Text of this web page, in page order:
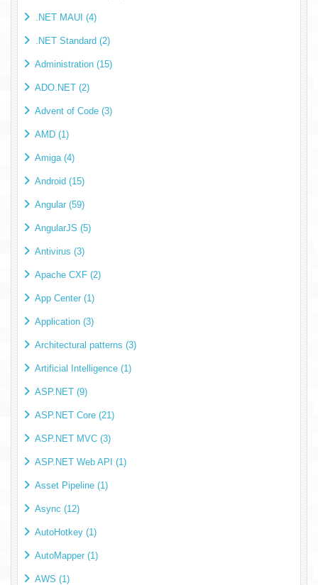
.NET MAUI (4)
.NET Standard (2)
Administration (15)
ADO.NET (2)
Advent of Code (3)
AMD (1)
Amiga (4)
Android (15)
Angular (59)
AngularJS (5)
Antivirus (3)
Apache CXF (2)
App Center (1)
Application (3)
Architectural patterns (3)
Artificial Intelligence (1)
ASP.NET (9)
ASP.NET Core (21)
ASP.NET MVC (3)
ASP.NET Web API (1)
Asset Pipeline (1)
Async (12)
AutoHotkey (1)
AutoMapper (1)
AWS (1)